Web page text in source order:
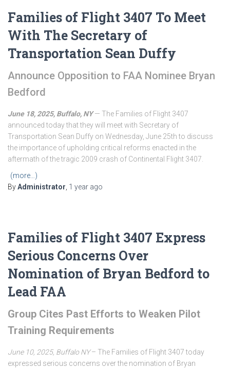
Families of Flight 3407 To Meet
With The Secretary of
Transportation Sean Duffy
Announce Opposition to FAA Nominee Bryan
Bedford
June 18, 2025, Buffalo, NY— The Families of Flight 3407
announced today that they will meet with Secretary of
Transportation Sean Duffy on Wednesday, June 25th to discuss
the importance of upholding critical reforms enacted in the
aftermath of the tragic 2009 crash of Continental Flight 3407.
(more…)
ByAdministrator 1 year ago
Families of Flight 3407 Express
Serious Concerns Over
Nomination of Bryan Bedford to
Lead FAA
Group Cites Past Efforts to Weaken Pilot
Training Requirements
June 10, 2025, Buffalo NY– The Families of Flight 3407 today
expressed serious concerns over the nomination of Bryan